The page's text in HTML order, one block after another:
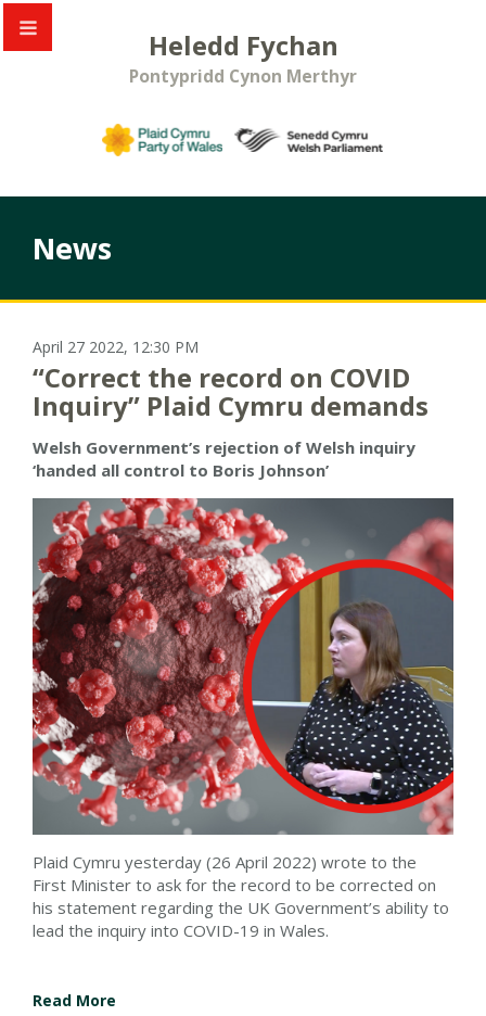
Heledd Fychan
Pontypridd Cynon Merthyr
News
April 27 2022, 12:30 PM
“Correct the record on COVID
Inquiry” Plaid Cymru demands
Welsh Government’s rejection of Welsh inquiry
‘handed all control to Boris Johnson’
Plaid Cymru yesterday (26 April 2022) wrote to the
First Minister to ask for the record to be corrected on
his statement regarding the UK Government’s ability to
lead the inquiry into COVID-19 in Wales.
Read More